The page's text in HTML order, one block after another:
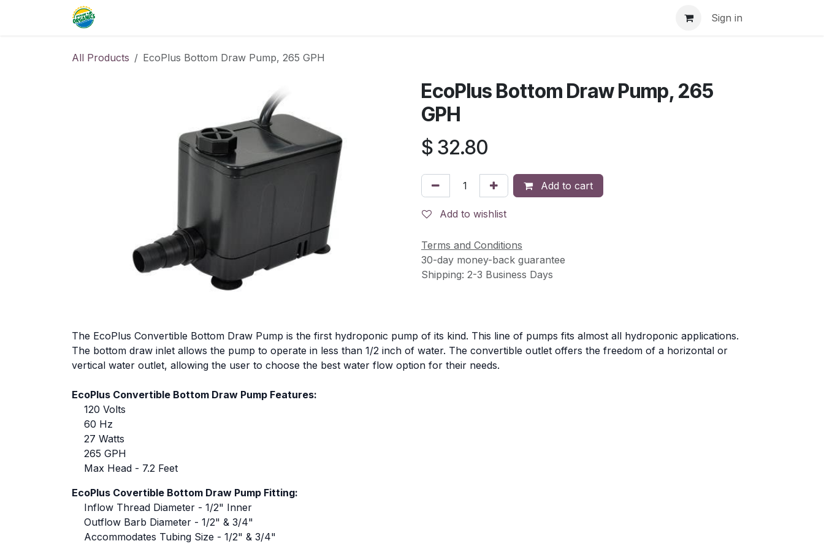
Sign in
All Products EcoPlus Bottom Draw Pump, 265 GPH
EcoPlus Bottom Draw Pump, 265
GPH
$ 32.80
Add to cart
Add to wishlist
Terms and Conditions
30-day money-back guarantee
Shipping: 2-3 Business Days
The EcoPlus Convertible Bottom Draw Pump is the first hydroponic pump of its kind. This line of pumps fits almost all hydroponic applications.
The bottom draw inlet allows the pump to operate in less than 1/2 inch of water. The convertible outlet offers the freedom of a horizontal or
vertical water outlet, allowing the user to choose the best water flow option for their needs.
EcoPlus Convertible Bottom Draw Pump Features:
120 Volts
60 Hz
27 Watts
265 GPH
Max Head - 7.2 Feet
EcoPlus Covertible Bottom Draw Pump Fitting:
Inflow Thread Diameter - 1/2" Inner
Outflow Barb Diameter - 1/2" & 3/4"
Accommodates Tubing Size - 1/2" & 3/4"